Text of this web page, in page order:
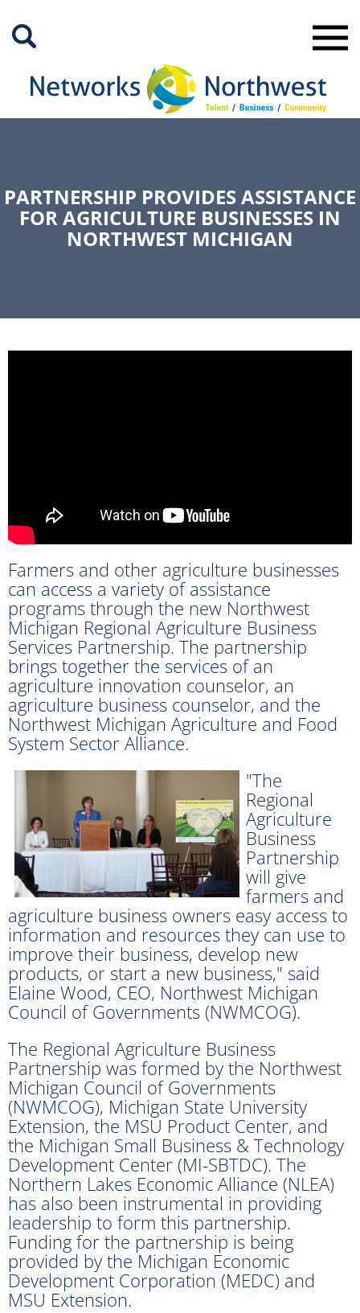
Main
PARTNERSHIP PROVIDES ASSISTANCE
FOR AGRICULTURE BUSINESSES IN
NORTHWEST MICHIGAN
Farmers and other agriculture businesses
can access a variety of assistance
programs through the new Northwest
Michigan Regional Agriculture Business
Services Partnership. The partnership
brings together the services of an
agriculture innovation counselor, an
agriculture business counselor, and the
Northwest Michigan Agriculture and Food
System Sector Alliance.
"The
Regional
Agriculture
Business
Partnership
will give
farmers and
agriculture business owners easy access to
information and resources they can use to
improve their business, develop new
products, or start a new business," said
Elaine Wood, CEO, Northwest Michigan
Council of Governments (NWMCOG).
The Regional Agriculture Business
Partnership was formed by the Northwest
Michigan Council of Governments
(NWMCOG), Michigan State University
Extension, the MSU Product Center, and
the Michigan Small Business & Technology
Development Center (MI-SBTDC). The
Northern Lakes Economic Alliance (NLEA)
has also been instrumental in providing
leadership to form this partnership.
Funding for the partnership is being
provided by the Michigan Economic
Development Corporation (MEDC) and
MSU Extension.